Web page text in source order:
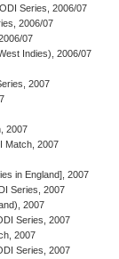
Series, 2006/07
2006/07
07
Indies), 2006/07
2007
2007
Match, 2007
in England], 2007
Series, 2007
2007
Series, 2007
2007
Series, 2007